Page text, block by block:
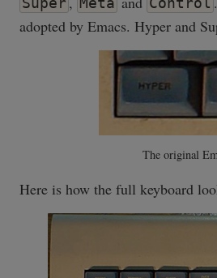
adopted by Emacs. Hyper and
The original
Here is how the full keyboard